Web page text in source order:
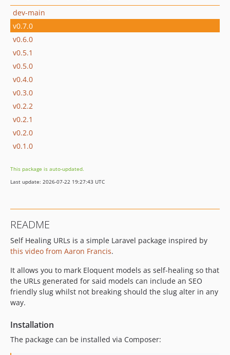
dev-main
v0.7.0
v0.6.0
v0.5.1
v0.5.0
v0.4.0
v0.3.0
v0.2.2
v0.2.1
v0.2.0
v0.1.0
This package is auto-updated.
Last update: 2026-07-22 19:27:43 UTC
README
Self Healing URLs is a simple Laravel package inspired by
this video from Aaron Francis.
It allows you to mark Eloquent models as self-healing so that
the URLs generated for said models can include an SEO
friendly slug whilst not breaking should the slug alter in any
way.
Installation
The package can be installed via Composer: